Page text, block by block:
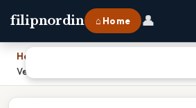
filipnordin ⌂ Home 👤
Home
Venn Diagram Of Passive And Active